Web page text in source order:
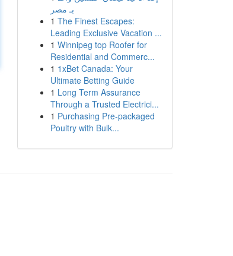
بـ مصر
1 The Finest Escapes:
Leading Exclusive Vacation ...
1 Winnipeg top Roofer for
Residential and Commerc...
1 1xBet Canada: Your
Ultimate Betting Guide
1 Long Term Assurance
Through a Trusted Electrici...
1 Purchasing Pre-packaged
Poultry with Bulk...